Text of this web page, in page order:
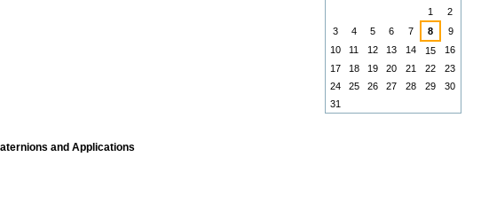
and Applications
1
2
3
4 5 6 7 8
9
10
11 12 13 14 15
16
17
18 19 20 21 22
23
24
25 26 27 28 29
30
31